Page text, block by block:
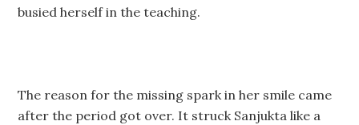
busied herself in the teaching.
The reason for the missing spark in her smile came
after the period got over. It struck Sanjukta like a